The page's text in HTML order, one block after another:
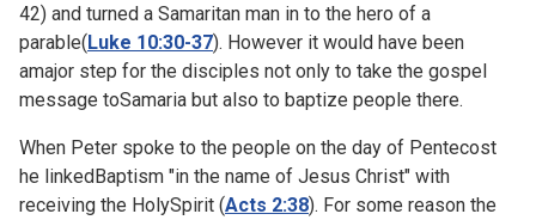
42) and turned a Samaritan man in to the hero of a
parable(Luke 10:30-37). However it would have been
amajor step for the disciples not only to take the gospel
message toSamaria but also to baptize people there.
When Peter spoke to the people on the day of Pentecost
he linkedBaptism "in the name of Jesus Christ" with
receiving the HolySpirit (Acts 2:38). For some reason the